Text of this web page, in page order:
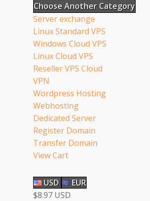
Choose Another Category
Server exchange
Linux Standard VPS
Windows Cloud VPS
Linux Cloud VPS
Reseller VPS Cloud
VPN
Wordpress Hosting
Webhosting
Dedicated Server
Register Domain
Transfer Domain
View Cart
USD
EUR
$8.97 USD